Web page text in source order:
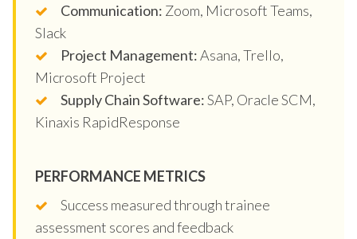
Communication: Zoom, Microsoft Teams,
Slack
Project Management:Asana, Trello,
Microsoft Project
Supply Chain Software:SAP, Oracle SCM,
Kinaxis RapidResponse
PERFORMANCE METRICS
Success measured through trainee
assessment scores and feedback